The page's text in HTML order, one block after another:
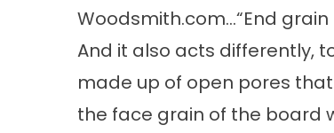
Woodsmith.com…“End
And it also acts differently,
made up of open pores
the face grain of the board